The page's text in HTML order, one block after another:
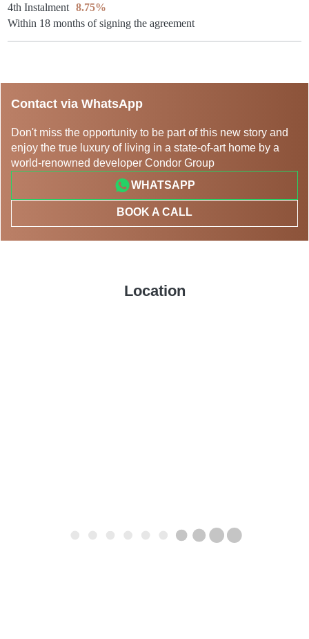
4th Instalment
8.75%
Within 18 months of signing the agreement
Contact via WhatsApp
Don't miss the opportunity to be part of this new story and
enjoy the true luxury of living in a state-of-art home by a
world-renowned developer Condor Group
WHATSAPP
BOOK A CALL
Location